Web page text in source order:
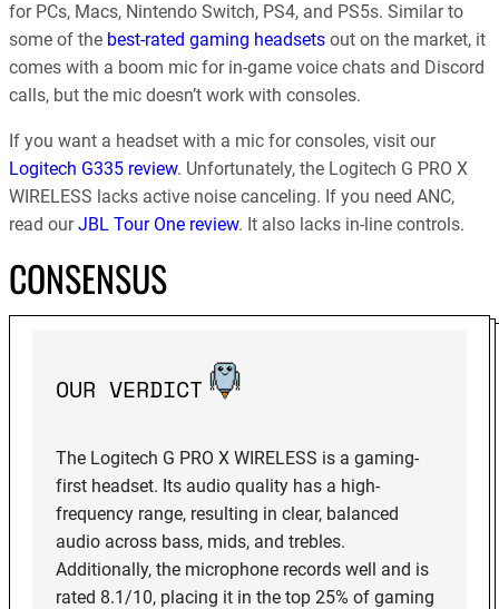
for PCs, Macs, Nintendo Switch, PS4, and PS5s. Similar to
some of the best-rated gaming headsets out on the market, it
comes with a boom mic for in-game voice chats and Discord
calls, but the mic doesn’t work with consoles.
If you want a headset with a mic for consoles, visit our
Logitech G335 review. Unfortunately, the Logitech G PRO X
WIRELESS lacks active noise canceling. If you need ANC,
read ourJBL Tour One review. It also lacks in-line controls.
CONSENSUS
OUR VERDICT
The Logitech G PRO X WIRELESS is a gaming-
first headset. Its audio quality has a high-
frequency range, resulting in clear, balanced
audio across bass, mids, and trebles.
Additionally, the microphone records well and is
rated 8.1/10, placing it in the top 25% of gaming